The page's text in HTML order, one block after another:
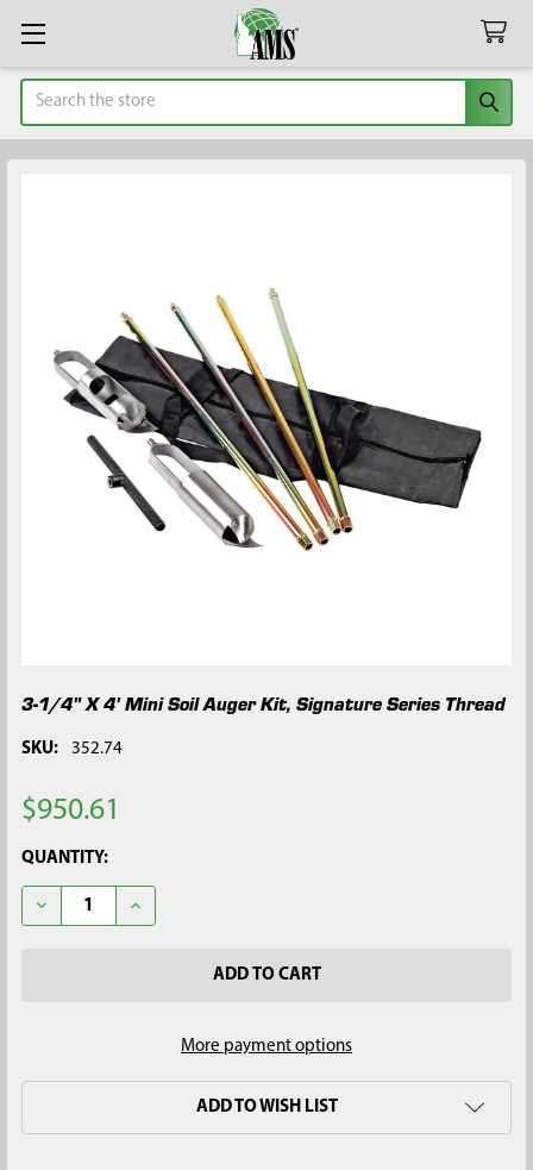
Search
3-1/4" X 4' Mini Soil Auger Kit, Signature Series Thread
SKU: 352.74
$950.61
CURRENT
STOCK:
QUANTITY:
DECREASE QUANTITY OF 3-1/4" X 4' MINI SOIL AUGER KIT,
INCREASE QUANTITY OF 3-1/4" X 4' MINI SOIL
More payment options
ADD TO WISH LIST